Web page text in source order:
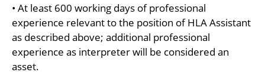
• At least 600 working days of professional
experience relevant to the position of HLA Assistant
as described above; additional professional
experience as interpreter will be considered an
asset.